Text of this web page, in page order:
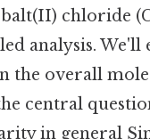
chloride
analysis. We'll
the overall
central
in general